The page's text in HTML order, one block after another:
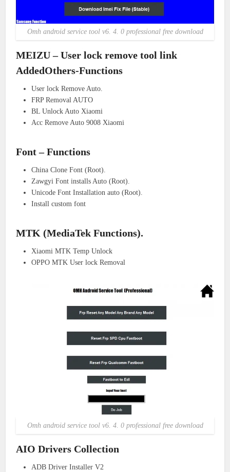
Omh android service tool v6. 4. 0 professional free download
MEIZU – User lock remove tool link
AddedOthers-Functions
User lock Remove Auto.
FRP Removal AUTO
BL Unlock Auto Xiaomi
Acc Remove Auto 9008 Xiaomi
Font – Functions
China Clone Font (Root).
Zawgyi Font installs Auto (Root).
Unicode Font Installation auto (Root).
Install custom font
MTK (MediaTek Functions).
Xiaomi MTK Temp Unlock
OPPO MTK User lock Removal
Omh android service tool v6. 4. 0 professional free download
AIO Drivers Collection
ADB Driver Installer V2